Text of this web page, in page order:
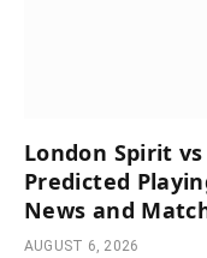
London Spirit
Predicted
News and
AUGUST 6, 2026